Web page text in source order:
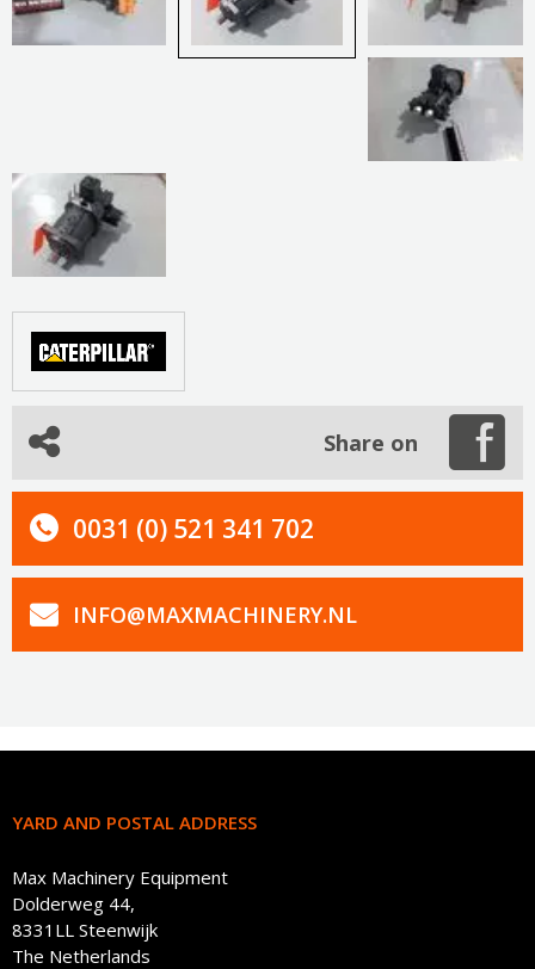
Share on
0031 (0) 521 341 702
INFO@MAXMACHINERY.NL
YARD AND POSTAL ADDRESS
Max Machinery Equipment
Dolderweg 44,
8331LL Steenwijk
The Netherlands